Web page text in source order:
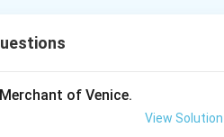
it directly.
of Venice.
View Solution